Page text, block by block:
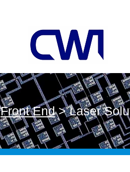
Front End> Laser